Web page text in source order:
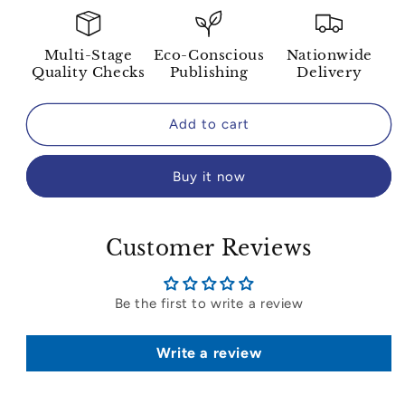
Multi-Stage
Quality Checks
Eco-Conscious
Publishing
Nationwide
Delivery
Add to cart
Buy it now
Customer Reviews
Be the first to write a review
Write a review